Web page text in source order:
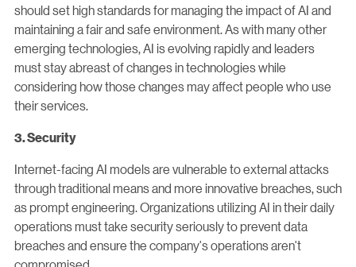
should set high standards for managing the impact of AI and
maintaining a fair and safe environment. As with many other
emerging technologies, AI is evolving rapidly and leaders
must stay abreast of changes in technologies while
considering how those changes may affect people who use
their services.
3. Security
Internet-facing AI models are vulnerable to external attacks
through traditional means and more innovative breaches, such
as prompt engineering. Organizations utilizing AI in their daily
operations must take security seriously to prevent data
breaches and ensure the company's operations aren't